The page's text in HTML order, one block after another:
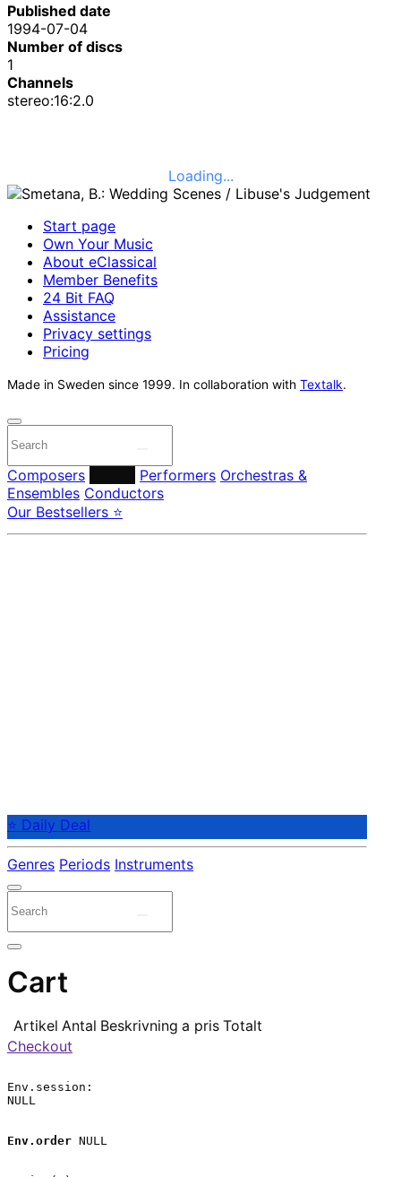
Published date
1994-07-04
Number of discs
1
Channels
stereo:16:2.0
Loading...
Start page
Own Your Music
About eClassical
Member Benefits
24 Bit FAQ
Assistance
Privacy settings
Pricing
Made in Sweden since 1999. In collaboration with Textalk.
Composers Performers Orchestras &
Ensembles Conductors
Our Bestsellers ⭐
⭐ Daily Deal
Genres Periods Instruments
Cart
Artikel Antal Beskrivning a pris Totalt
Checkout
Env.session:
NULL
Env.order NULL